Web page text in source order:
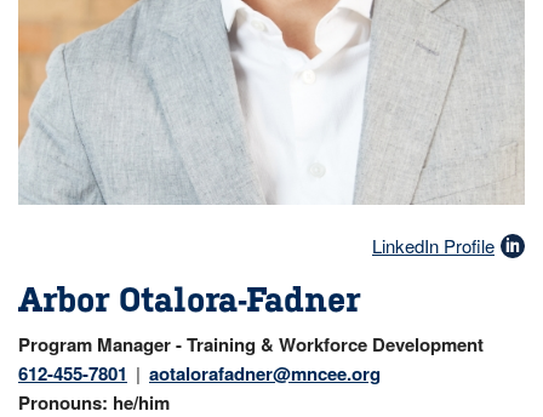
Arbor Otalora-Fadner
Program Manager - Training & Workforce Development
612-455-7801
aotalorafadner@mncee.org
Pronouns he/him
LinkedIn Profile